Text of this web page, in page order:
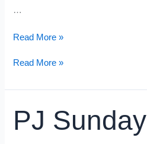
…
Nine
Pregnant
Read More »
Nine
Read More »
PJ Sunday